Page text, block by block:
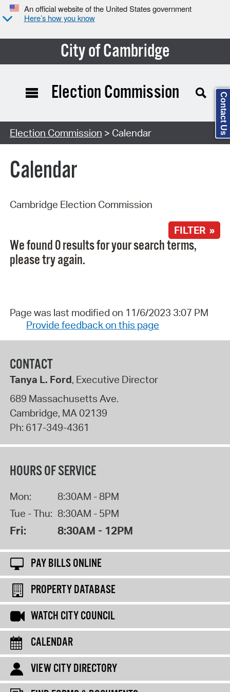
An official website of the United States government
Here’s how you know
City of Cambridge
Search Type:
Election Commission
Election Commission > Calendar
Calendar
Cambridge Election Commission
FILTER »
We found 0 results for your search terms,
please try again.
Page was last modified on 11/6/2023 3:07 PM
Provide feedback on this page
CONTACT
Tanya L. Ford, Executive Director
689 Massachusetts Ave.
Cambridge, MA02139
Ph: 617-349-4361
HOURS OF SERVICE
Mon:
8:30AM - 8PM
Tue - Thu: 8:30AM - 5PM
Fri: 8:30AM - 12PM
PAY BILLS ONLINE
PROPERTY DATABASE
WATCH CITY COUNCIL
CALENDAR
VIEW CITY DIRECTORY
Contact Us